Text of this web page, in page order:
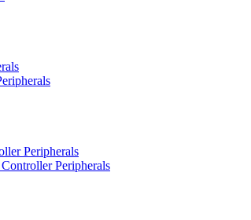
Peripherals
Peripherals